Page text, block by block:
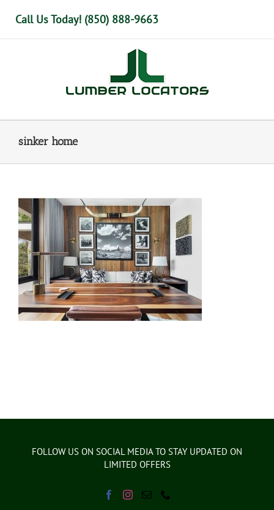
Call Us Today! (850) 888-9663
sinker home
FOLLOW US ON SOCIAL MEDIA TO STAY UPDATED ON
LIMITED OFFERS